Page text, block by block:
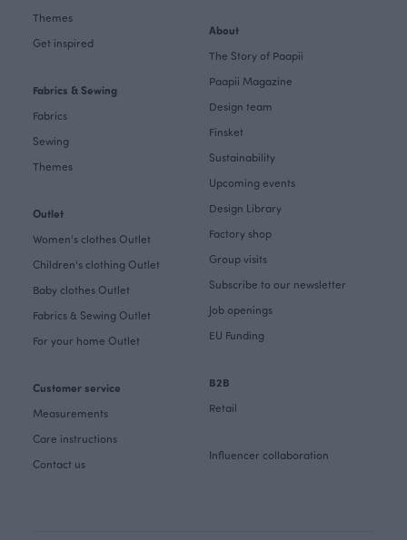
Themes
Get inspired
Fabrics & Sewing
Fabrics
Sewing
Themes
Outlet
Women's clothes Outlet
Children's clothing Outlet
Baby clothes Outlet
Fabrics & Sewing Outlet
For your home Outlet
Customer service
Measurements
Care instructions
Contact us
About
The Story of Paapii
Paapii Magazine
Design team
Finsket
Sustainability
Upcoming events
Design Library
Factory shop
Group visits
Subscribe to our newsletter
Job openings
EU Funding
B2B
Retail
Influencer collaboration